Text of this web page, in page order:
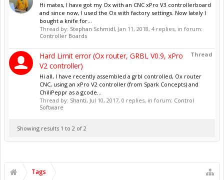
Hi mates, I have got my Ox with an CNC xPro V3 controllerboard
and since now, I used the Ox with factory settings. Now lately I
bought a knife for...
Thread by: Stephan Schmidl, Jan 11, 2018, 4 replies, in forum:
Controller Boards
Thread
Hard Limit error (Ox router, GRBL V0.9, xPro
V2 controller)
Hi all, I have recently assembled a grbl controlled, Ox router
CNC, using an xPro V2 controller (from Spark Concepts) and
ChiliPeppr as a gcode...
Thread by: Shanti, Jul 10, 2017, 0 replies, in forum: Control
Software
Showing results 1 to 2 of 2
Tags